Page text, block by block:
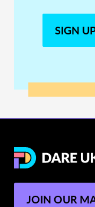
SIGN
JOIN OUR